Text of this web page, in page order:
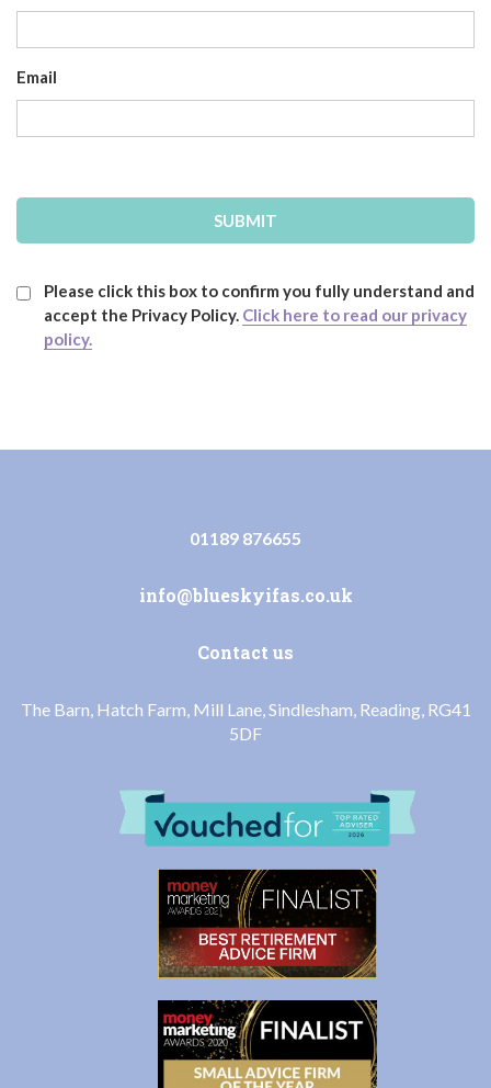
Email
Please click this box to confirm you fully understand and
accept the Privacy Policy. Click here to read our privacy
policy.
01189 876655
info@blueskyifas.co.uk
Contact us
The Barn, Hatch Farm, Mill Lane, Sindlesham, Reading, RG41
5DF